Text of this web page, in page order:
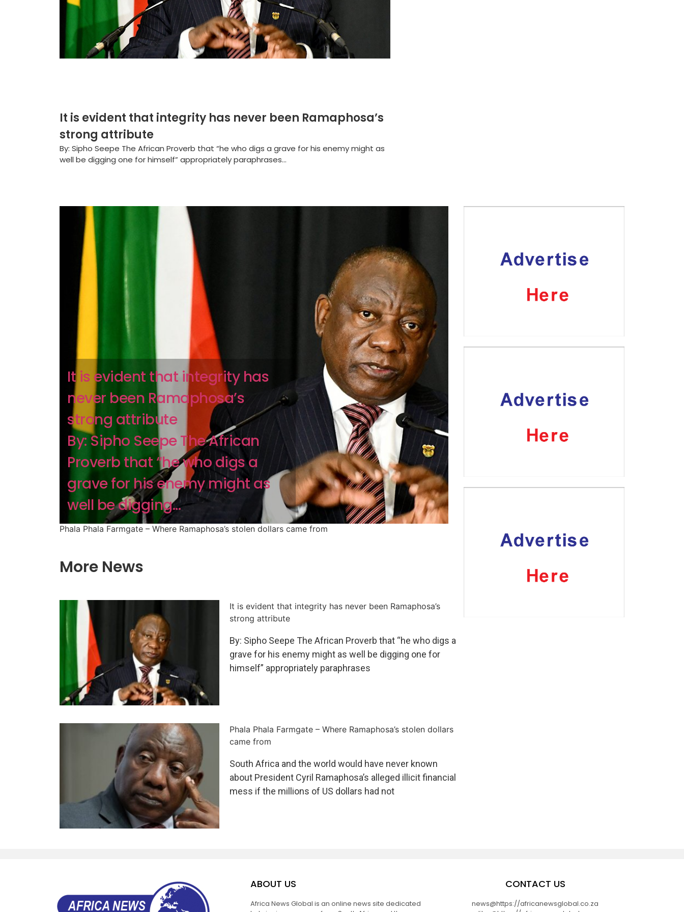
It is evident that integrity has never been Ramaphosa’s
strong attribute
By: Sipho Seepe The African Proverb that “he who digs a grave for his enemy might as
well be digging one for himself” appropriately paraphrases...
It is evident that integrity has
never been Ramaphosa’s
strong attribute
By: Sipho Seepe The African
Proverb that “he who digs a
grave for his enemy might as
well be digging...
Phala Phala Farmgate – Where Ramaphosa’s stolen dollars came from
More News
It is evident that integrity has never been Ramaphosa’s
strong attribute
By: Sipho Seepe The African Proverb that “he who digs a
grave for his enemy might as well be digging one for
himself” appropriately paraphrases
Phala Phala Farmgate – Where Ramaphosa’s stolen dollars
came from
South Africa and the world would have never known
about President Cyril Ramaphosa’s alleged illicit financial
mess if the millions of US dollars had not
ABOUT US
Africa News Global is an online news site dedicated
CONTACT US
news@https://africanewsglobal.co.za